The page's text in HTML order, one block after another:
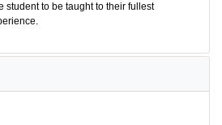
student to be taught to their fullest